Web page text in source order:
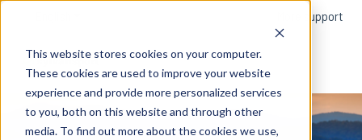
This website stores cookies on your computer.
These cookies are used to improve your website
experience and provide more personalized services
to you, both on this website and through other
media. To find out more about the cookies we use,
More support